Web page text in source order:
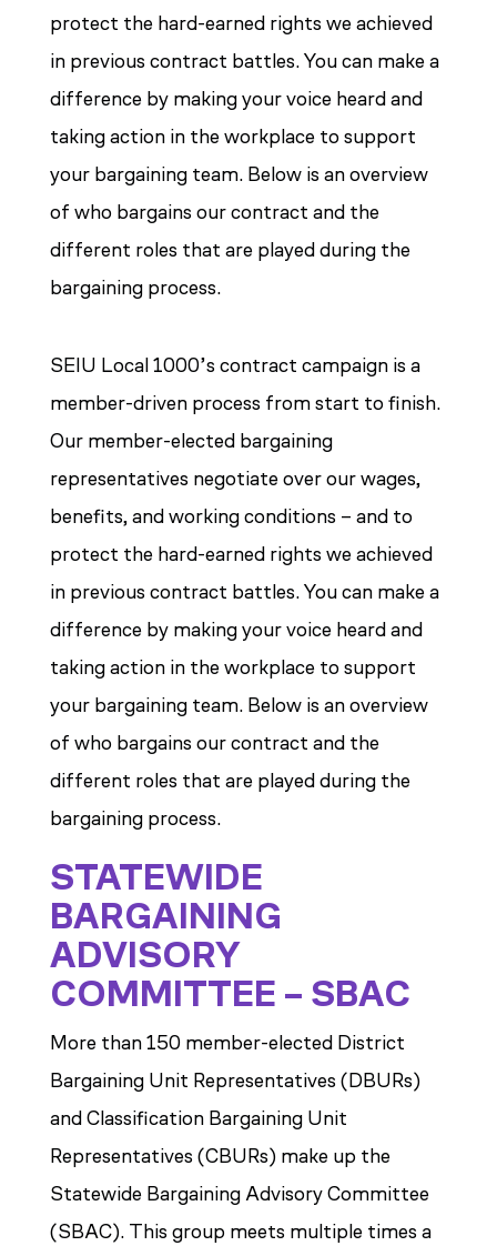
protect the hard-earned rights we achieved
in previous contract battles. You can make a
difference by making your voice heard and
taking action in the workplace to support
your bargaining team. Below is an overview
of who bargains our contract and the
different roles that are played during the
bargaining process.
SEIU Local 1000’s contract campaign is a
member-driven process from start to finish.
Our member-elected bargaining
representatives negotiate over our wages,
benefits, and working conditions – and to
protect the hard-earned rights we achieved
in previous contract battles. You can make a
difference by making your voice heard and
taking action in the workplace to support
your bargaining team. Below is an overview
of who bargains our contract and the
different roles that are played during the
bargaining process.
STATEWIDE
BARGAINING
ADVISORY
COMMITTEE – SBAC
More than 150 member-elected District
Bargaining Unit Representatives (DBURs)
and Classification Bargaining Unit
Representatives (CBURs) make up the
Statewide Bargaining Advisory Committee
(SBAC). This group meets multiple times a